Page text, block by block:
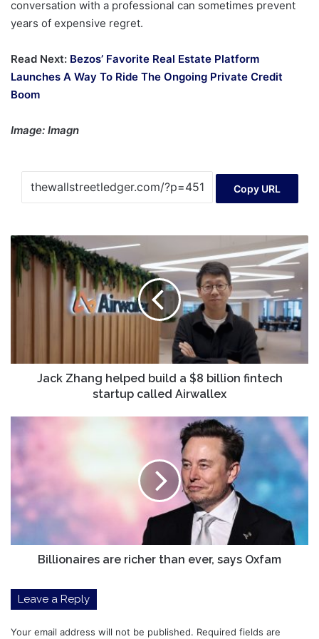
conversation with a professional can sometimes prevent
years of expensive regret.
Read Next: Bezos’ Favorite Real Estate Platform
Launches A Way To Ride The Ongoing Private Credit
Boom
Image: Imagn
Copy URL
Jack
Zhang
helped
build
startup
Jack Zhang helped build a $8 billion fintech
startup called Airwallex
Billionaires
are
than
ever,
says
Oxfam
Billionaires are richer than ever, says Oxfam
Leave a Reply
Your email address will not be published. Required fields are